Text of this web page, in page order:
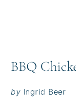
BBQ
by Ingrid Beer